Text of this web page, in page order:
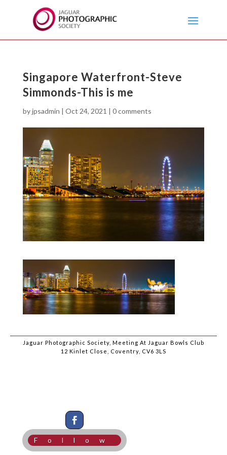
Singapore Waterfront-Steve
Simmonds-This is me
byjpsadmin | Oct 24, 2021 | 0 comments
Jaguar Photographic Society, Meeting At Jaguar Bowls Club
12 Kinlet Close, Coventry, CV6 3LS
Follow